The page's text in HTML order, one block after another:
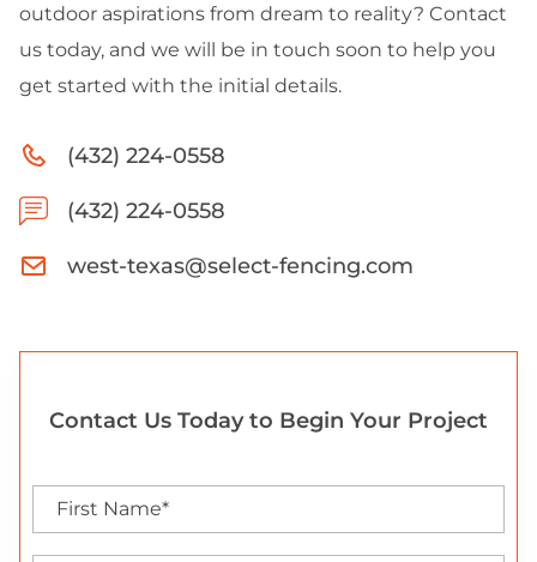
outdoor aspirations from dream to reality? Contact
us today, and we will be in touch soon to help you
get started with the initial details.
(432) 224-0558
(432) 224-0558
west-texas@select-fencing.com
Contact Us Today to Begin Your Project